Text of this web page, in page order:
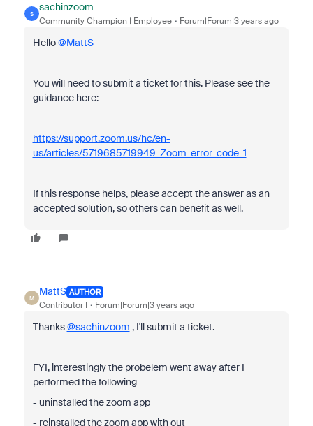
S
sachinzoom
Community Champion | Employee Forum|Forum|3 years ago
Hello@MattS
You will need to submit a ticket for this. Please see the
guidance here:
https://support.zoom.us/hc/en-
us/articles/5719685719949-Zoom-error-code-1
If this response helps, please accept the answer as an
accepted solution, so others can benefit as well.
M
MattS AUTHOR
Contributor I Forum|Forum|3 years ago
Thanks@sachinzoom , I'll submit a ticket.
FYI, interestingly the probelem went away after I
performed the following
- uninstalled the zoom app
- reinstalled the zoom app with out